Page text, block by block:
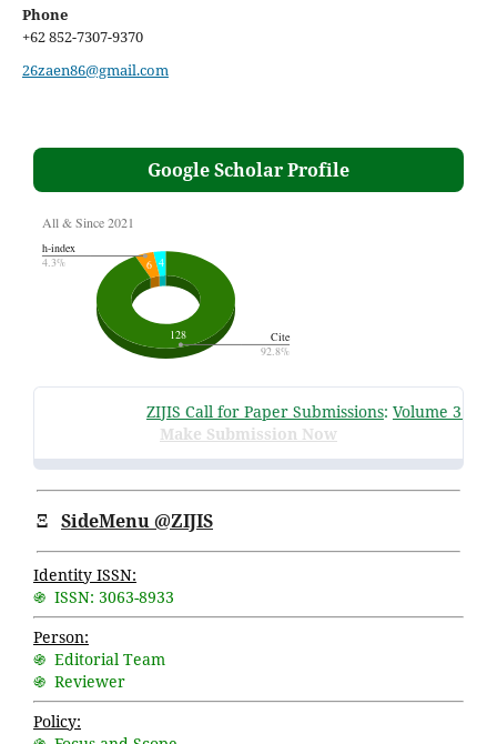
Phone
+62 852-7307-9370
26zaen86@gmail.com
Google Scholar Profile
ZIJIS Call for Paper Submissions:Volume 3
Make Submission Now
Ξ SideMenu @ZIJIS
Identity ISSN:
֍ ISSN: 3063-8933
Person:
֍ Editorial Team
֍ Reviewer
Policy: